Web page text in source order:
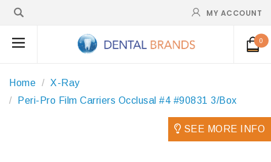
MY ACCOUNT
0
Home
X-Ray
Peri-Pro Film Carriers Occlusal #4 #90831 3/Box
SEE MORE INFO